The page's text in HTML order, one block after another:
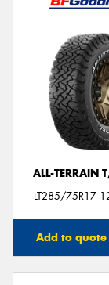
ALL-TERRAIN
LT285/75R17
Add to quote
Send